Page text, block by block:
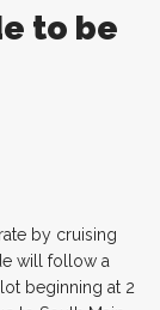
to be
by cruising
will follow a
beginning at 2